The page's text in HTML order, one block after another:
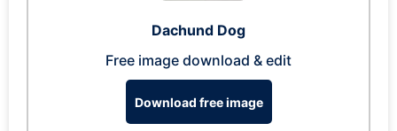
Dachund Dog
Free image download & edit
Download free image